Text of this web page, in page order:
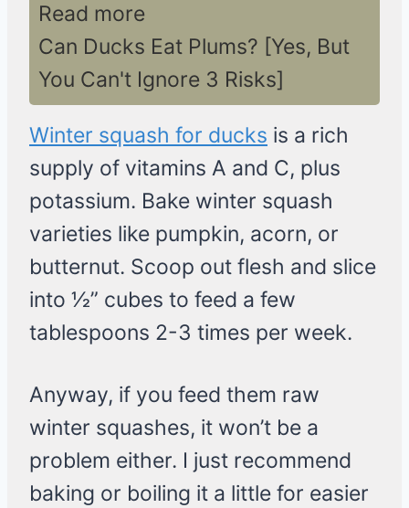
Read more
Can Ducks Eat Plums? [Yes, But
You Can't Ignore 3 Risks]
Winter squash for ducks is a rich
supply of vitamins A and C, plus
potassium. Bake winter squash
varieties like pumpkin, acorn, or
butternut. Scoop out flesh and slice
into 1⁄2” cubes to feed a few
tablespoons 2-3 times per week.
Anyway, if you feed them raw
winter squashes, it won’t be a
problem either. I just recommend
baking or boiling it a little for easier